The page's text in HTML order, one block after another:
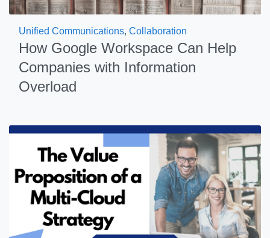
Unified Communications, Collaboration
How Google Workspace Can Help
Companies with Information
Overload